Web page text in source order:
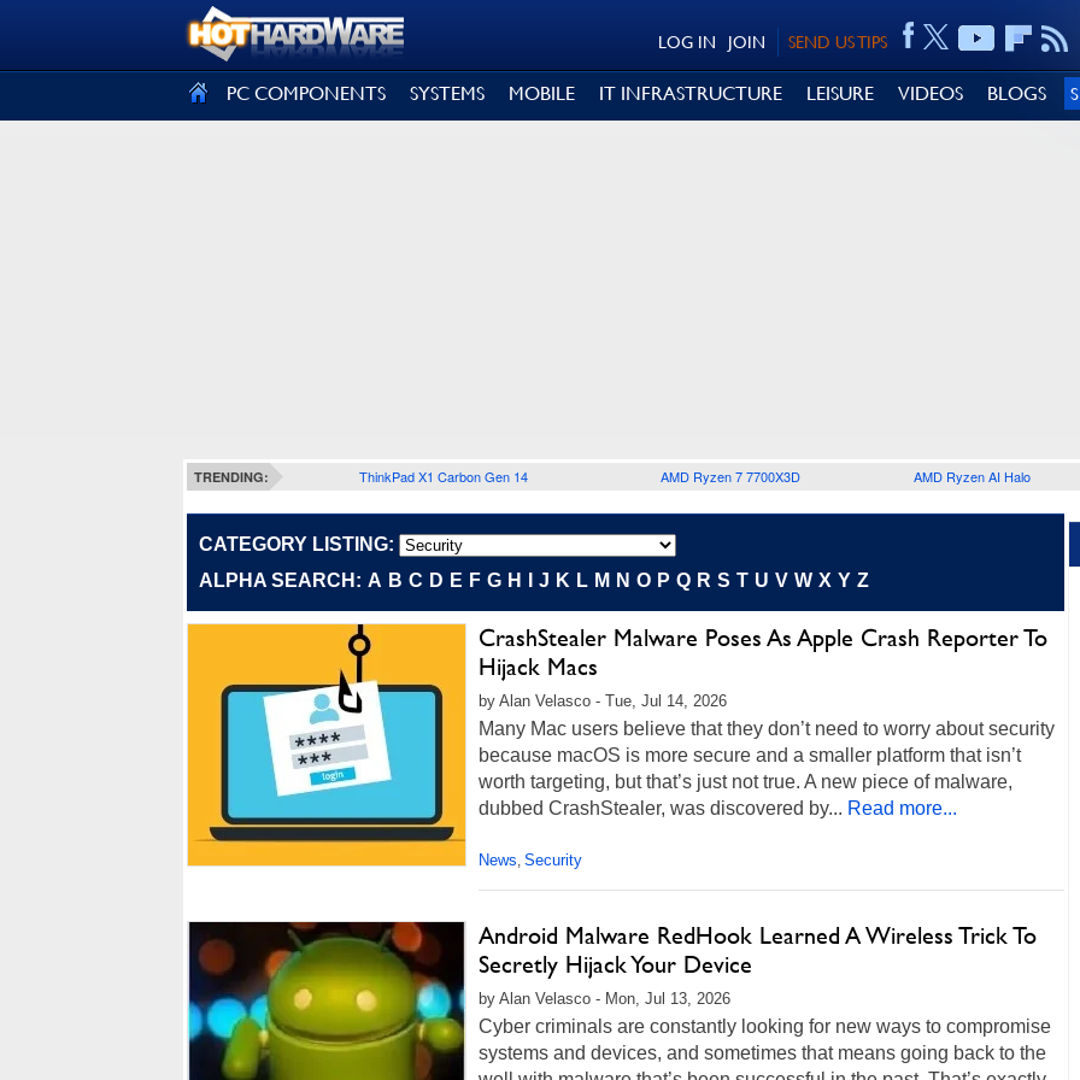
SEND US TIPS
JOIN
LOG IN
PC COMPONENTS SYSTEMS MOBILE IT INFRASTRUCTURE LEISURE VIDEOS BLOGS
TRENDING: ThinkPad X1 Carbon Gen 14 AMD Ryzen 7 7700X3D AMD Ryzen AI Halo
CATEGORY LISTING:
ALPHA SEARCH: A B C D E F G H J K L M N O P Q R S T U V W X Y Z
CrashStealer Malware Poses As Apple Crash Reporter To
Hijack Macs
by Alan Velasco - Tue, Jul 14, 2026
Many Mac users believe that they don’t need to worry about security
because macOS is more secure and a smaller platform that isn’t
worth targeting, but that’s just not true. A new piece of malware,
dubbed CrashStealer, was discovered by... Read more...
News, Security
Android Malware RedHook Learned A Wireless Trick To
Secretly Hijack Your Device
by Alan Velasco - Mon, Jul 13, 2026
Cyber criminals are constantly looking for new ways to compromise
systems and devices, and sometimes that means going back to the